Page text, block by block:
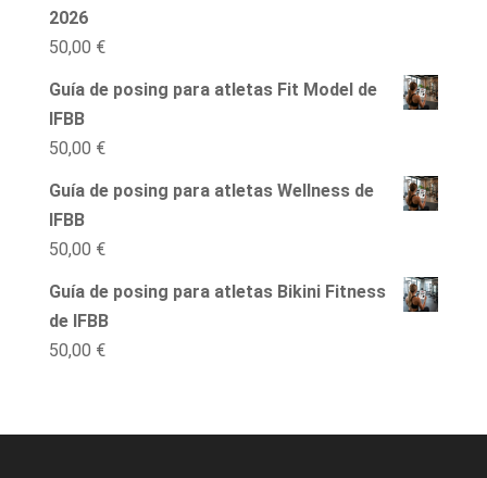
2026
50,00 €
Guía de posing para atletas Fit Model de
IFBB
50,00 €
Guía de posing para atletas Wellness de
IFBB
50,00 €
Guía de posing para atletas Bikini Fitness
de IFBB
50,00 €